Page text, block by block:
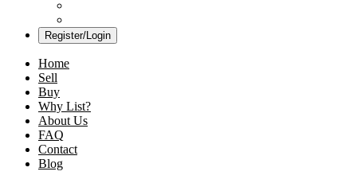
Register/Login
Home
Sell
Buy
Why List?
About Us
FAQ
Contact
Blog